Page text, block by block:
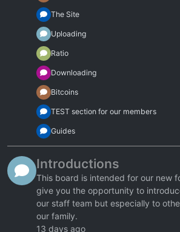
The Site
Uploading
Ratio
Downloading
Bitcoins
TEST section for our members
Guides
Introductions
This board is intended for our new
give you the opportunity to
our staff team but especially to
our family.
13 days ago